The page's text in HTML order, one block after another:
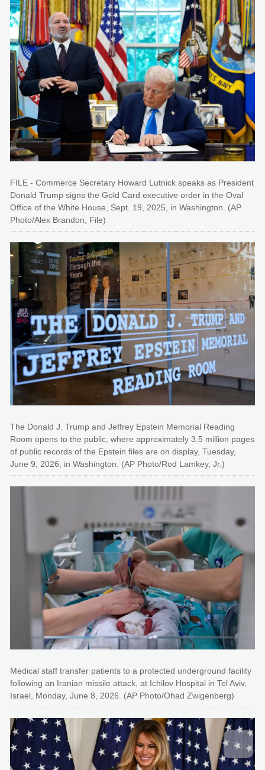
FILE - Commerce Secretary Howard Lutnick speaks as President
Donald Trump signs the Gold Card executive order in the Oval
Office of the White House, Sept. 19, 2025, in Washington. (AP
Photo/Alex Brandon, File)
The Donald J. Trump and Jeffrey Epstein Memorial Reading
Room opens to the public, where approximately 3.5 million pages
of public records of the Epstein files are on display, Tuesday,
June 9, 2026, in Washington. (AP Photo/Rod Lamkey, Jr.)
Medical staff transfer patients to a protected underground facility
following an Iranian missile attack, at Ichilov Hospital in Tel Aviv,
Israel, Monday, June 8, 2026. (AP Photo/Ohad Zwigenberg)